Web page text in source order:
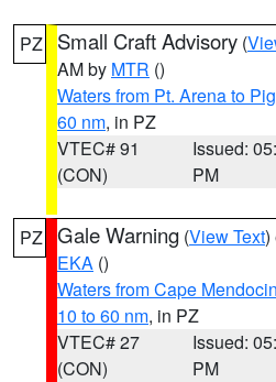
PZ Small Craft Advisory (
AM by MTR ()
Waters from Pt. Arena to
60 nm, in PZ
VTEC# 91
(CON)
Issued:
PM
PZ Gale Warning (View Text)
EKA ()
Waters from Cape
10 to 60 nm, in PZ
VTEC# 27
(CON)
Issued:
PM